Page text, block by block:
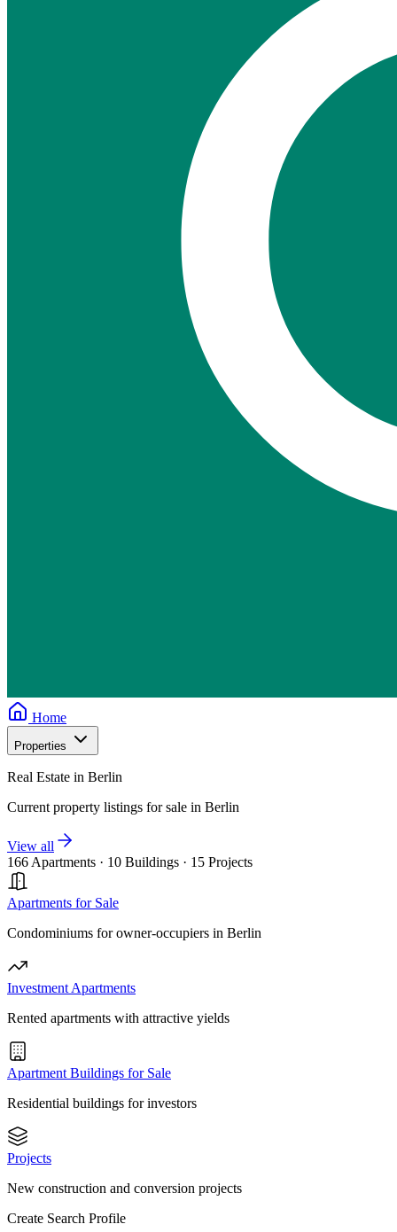
Home
Properties
Real Estate in Berlin
Current property listings for sale in Berlin
View all
166 Apartments · 10 Buildings · 15 Projects
Apartments for Sale
Condominiums for owner-occupiers in Berlin
Investment Apartments
Rented apartments with attractive yields
Apartment Buildings for Sale
Residential buildings for investors
Projects
New construction and conversion projects
Create Search Profile